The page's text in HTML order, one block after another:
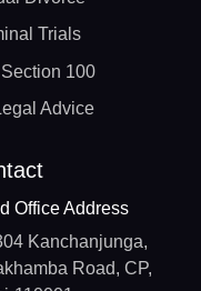
Trials
Section 100
Advice
Office Address
Kanchanjunga,
Road, CP,